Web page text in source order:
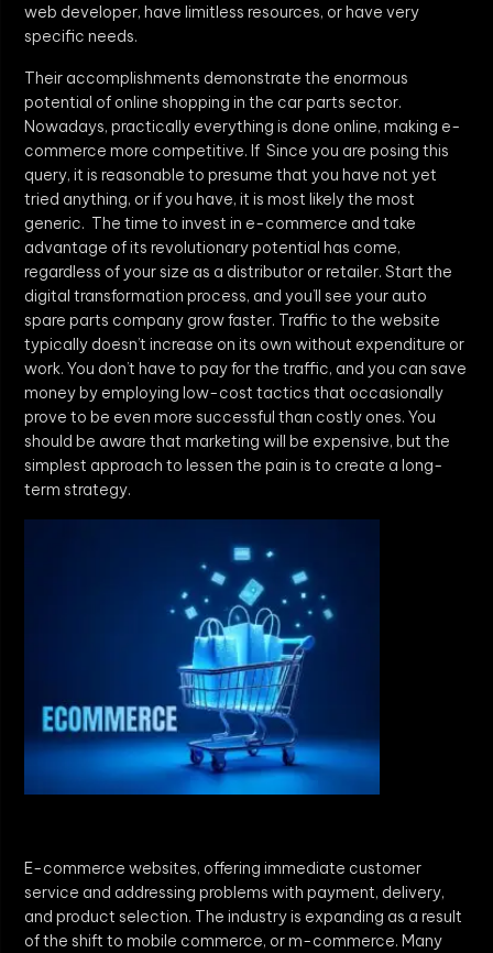
web developer, have limitless resources, or have very
specific needs.
Their accomplishments demonstrate the enormous
potential of online shopping in the car parts sector.
Nowadays, practically everything is done online, making e-
commerce more competitive. If Since you are posing this
query, it is reasonable to presume that you have not yet
tried anything, or if you have, it is most likely the most
generic. The time to invest in e-commerce and take
advantage of its revolutionary potential has come,
regardless of your size as a distributor or retailer. Start the
digital transformation process, and you’ll see your auto
spare parts company grow faster. Traffic to the website
typically doesn’t increase on its own without expenditure or
work. You don’t have to pay for the traffic, and you can save
money by employing low-cost tactics that occasionally
prove to be even more successful than costly ones. You
should be aware that marketing will be expensive, but the
simplest approach to lessen the pain is to create a long-
term strategy.
E-commerce websites, offering immediate customer
service and addressing problems with payment, delivery,
and product selection. The industry is expanding as a result
of the shift to mobile commerce, or m-commerce. Many